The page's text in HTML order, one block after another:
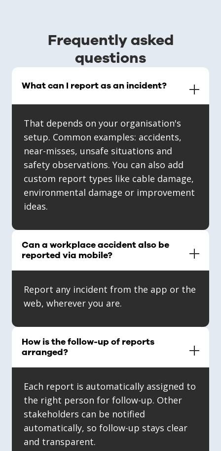
Frequently asked
questions
What can I report as an incident?
That depends on your organisation's
setup. Common examples: accidents,
near-misses, unsafe situations and
safety observations. You can also add
custom report types like cable damage,
environmental damage or improvement
ideas.
Can a workplace accident also be
reported via mobile?
Report any incident from the app or the
web, wherever you are.
How is the follow-up of reports
arranged?
Each report is automatically assigned to
the right person for follow-up. Other
stakeholders can be notified
automatically, so follow-up stays clear
and transparent.